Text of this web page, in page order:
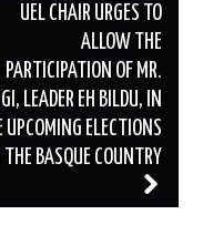
UEL CHAIR URGES TO
ALLOW THE
PARTICIPATION OF MR.
LEADER EH BILDU, IN
UPCOMING ELECTIONS
THE BASQUE COUNTRY